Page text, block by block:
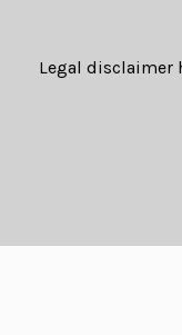
Legal disclaimer